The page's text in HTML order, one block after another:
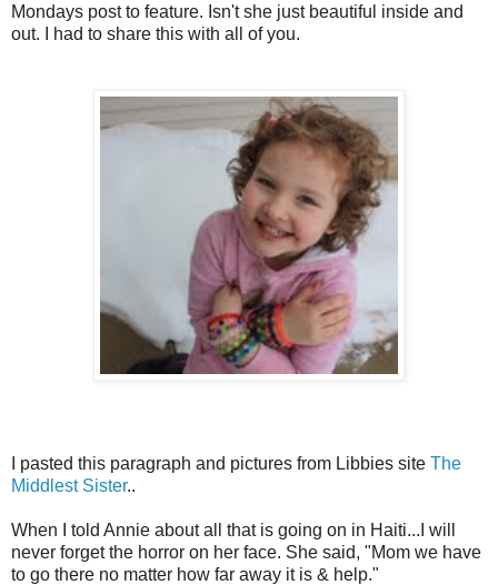
Mondays post to feature. Isn't she just beautiful inside and
out. I had to share this with all of you.
I pasted this paragraph and pictures from Libbies site The
Middlest Sister..
When I told Annie about all that is going on in Haiti...I will
never forget the horror on her face. She said, "Mom we have
to go there no matter how far away it is & help."